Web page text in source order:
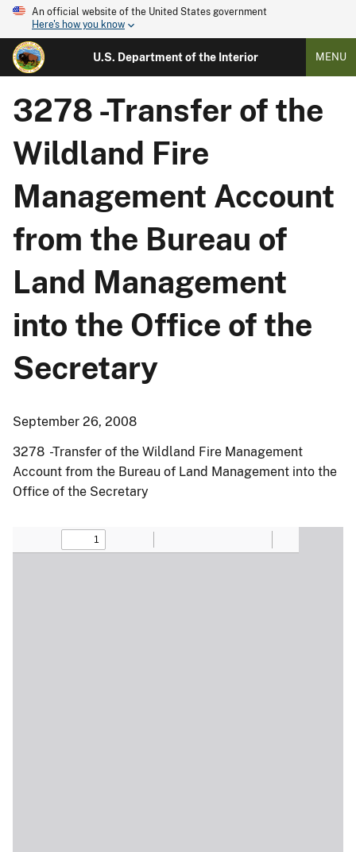
An official website of the United States government
Here's how you know
U.S. Department of the Interior MENU
3278 -Transfer of the
Wildland Fire
Management Account
from the Bureau of
Land Management
into the Office of the
Secretary
September 26, 2008
3278 -Transfer of the Wildland Fire Management
Account from the Bureau of Land Management into the
Office of the Secretary